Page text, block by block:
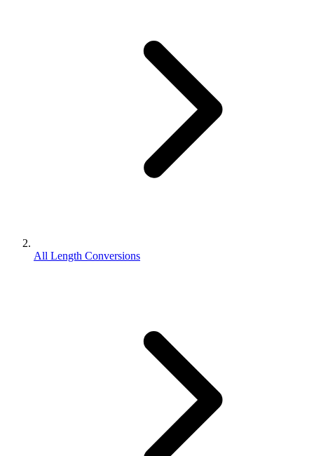
All Length Conversions